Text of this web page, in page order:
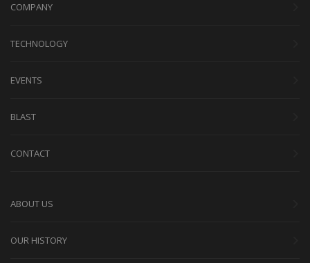
COMPANY
TECHNOLOGY
EVENTS
BLAST
CONTACT
ABOUT US
OUR HISTORY